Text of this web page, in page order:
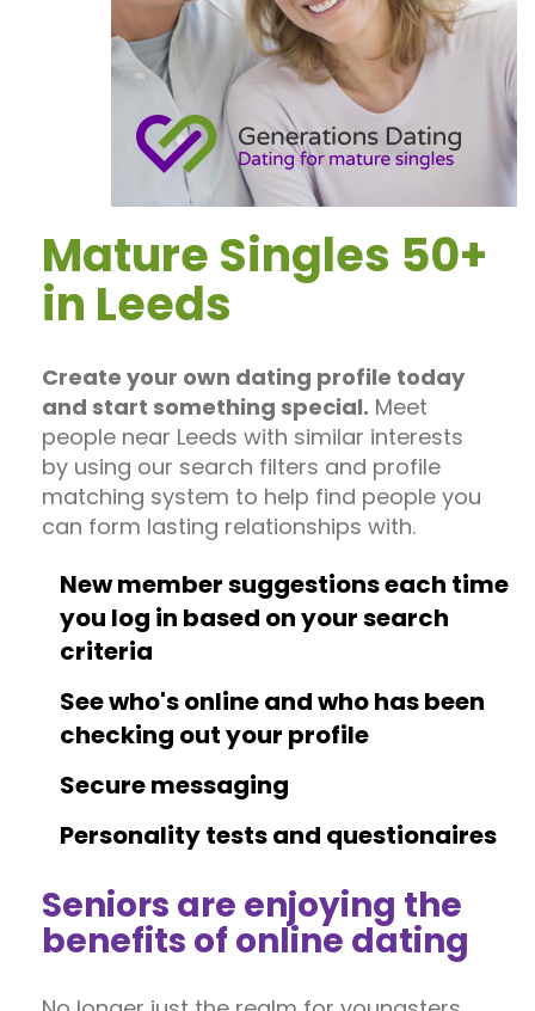
Mature Singles 50+
in Leeds
Create your own dating profile today
and start something special. Meet
people near Leeds with similar interests
by using our search filters and profile
matching system to help find people you
can form lasting relationships with.
New member suggestions each time
you log in based on your search
criteria
See who's online and who has been
checking out your profile
Secure messaging
Personality tests and questionaires
Seniors are enjoying the
benefits of online dating